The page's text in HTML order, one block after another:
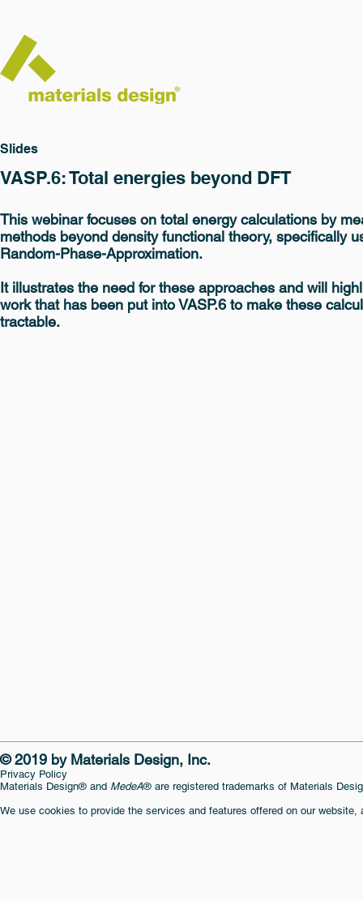
Slides
VASP.6: Total energies beyond DFT
This webinar focuses on total energy calculations by
methods beyond density functional theory, specifically
Random-Phase-Approximation.
It illustrates the need for these approaches and will
work that has been put into VASP.6 to make these
tractable.
© 2019 by Materials Design, Inc.
Privacy Policy
Materials Design® and MedeA® are registered trademarks of Materials
We use cookies to provide the services and features offered on our